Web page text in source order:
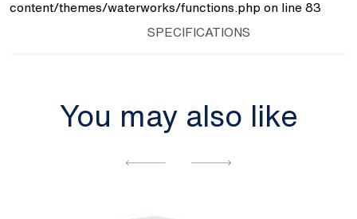
content/themes/waterworks/functions.php on line 83
SPECIFICATIONS
You may also like